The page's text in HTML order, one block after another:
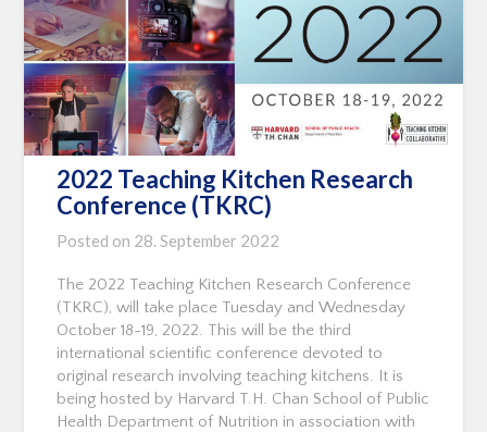
2022 Teaching Kitchen Research
Conference (TKRC)
Posted on 28. September 2022
The 2022 Teaching Kitchen Research Conference
(TKRC), will take place Tuesday and Wednesday
October 18-19, 2022. This will be the third
international scientific conference devoted to
original research involving teaching kitchens. It is
being hosted by Harvard T.H. Chan School of Public
Health Department of Nutrition in association with